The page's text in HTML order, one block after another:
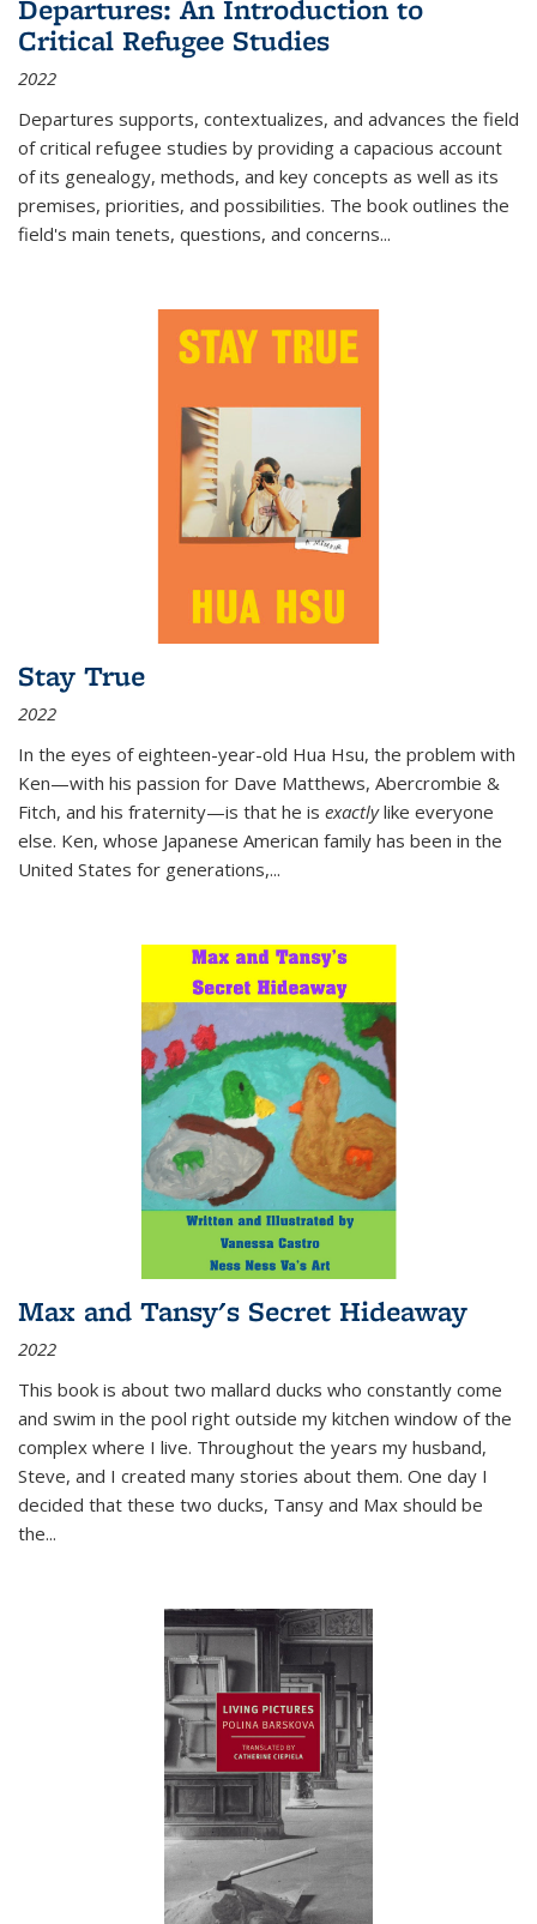
Departures: An Introduction to
Critical Refugee Studies
2022
Departures supports, contextualizes, and advances the field
of critical refugee studies by providing a capacious account
of its genealogy, methods, and key concepts as well as its
premises, priorities, and possibilities. The book outlines the
field's main tenets, questions, and concerns...
Stay True
2022
In the eyes of eighteen-year-old Hua Hsu, the problem with
Ken—with his passion for Dave Matthews, Abercrombie &
Fitch, and his fraternity—is that he is exactlylike everyone
else. Ken, whose Japanese American family has been in the
United States for generations,...
Max and Tansy's Secret Hideaway
2022
This book is about two mallard ducks who constantly come
and swim in the pool right outside my kitchen window of the
complex where I live. Throughout the years my husband,
Steve, and I created many stories about them. One day I
decided that these two ducks, Tansy and Max should be
the...